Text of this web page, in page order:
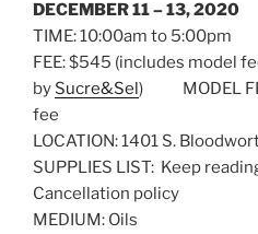
DECEMBER 11 – 13, 2020
TIME: 10:00am to 5:00pm
FEE: $545 (includes model
by Sucre&Sel) MODEL
fee
LOCATION: 1401 S.
SUPPLIES LIST: Keep
Cancellation policy
MEDIUM: Oils